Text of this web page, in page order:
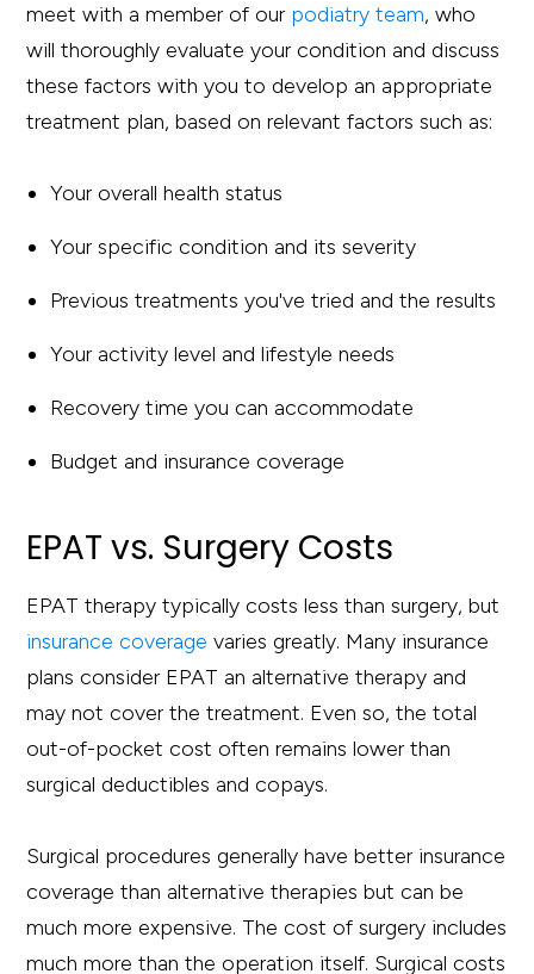
meet with a member of our podiatry team, who
will thoroughly evaluate your condition and discuss
these factors with you to develop an appropriate
treatment plan, based on relevant factors such as:
Your overall health status
Your specific condition and its severity
Previous treatments you've tried and the results
Your activity level and lifestyle needs
Recovery time you can accommodate
Budget and insurance coverage
EPAT vs. Surgery Costs
EPAT therapy typically costs less than surgery, but
insurance coverage varies greatly. Many insurance
plans consider EPAT an alternative therapy and
may not cover the treatment. Even so, the total
out-of-pocket cost often remains lower than
surgical deductibles and copays.
Surgical procedures generally have better insurance
coverage than alternative therapies but can be
much more expensive. The cost of surgery includes
much more than the operation itself. Surgical costs